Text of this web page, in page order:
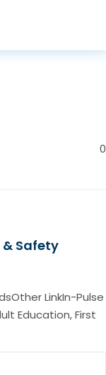
0
Safety
LinkIn-Pulse
Education, First